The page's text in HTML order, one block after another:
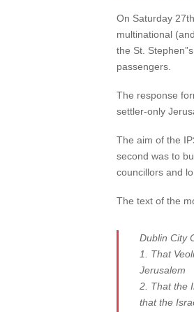
On Saturday
multinational
the St.
passengers.
The response
settler-only
The aim of the
second was to
councillors and
The text of the
Dublin City
1. That
Jerusalem
2. That the
that the